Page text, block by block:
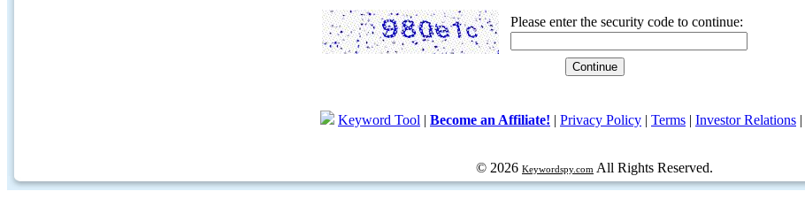
Please enter the security code to continue:
Keyword Tool | Become an Affiliate! | Privacy Policy | Terms | Investor Relations |
© 2026 Keywordspy.com All Rights Reserved.